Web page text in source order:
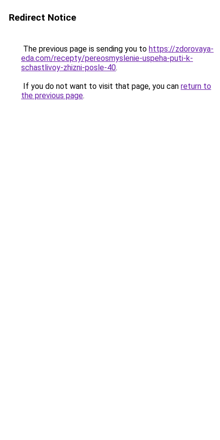
Redirect Notice
The previous page is sending you to https://zdorovaya-
eda.com/recepty/pereosmyslenie-uspeha-puti-k-
schastlivoy-zhizni-posle-40.
If you do not want to visit that page, you can return to
the previous page.